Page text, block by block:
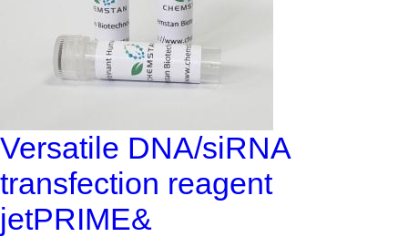
Versatile DNA/siRNA
transfection reagent
jetPRIME&